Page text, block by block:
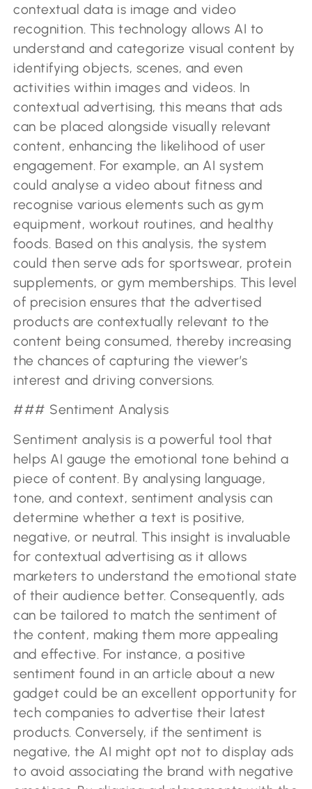
contextual data is image and video
recognition. This technology allows AI to
understand and categorize visual content by
identifying objects, scenes, and even
activities within images and videos. In
contextual advertising, this means that ads
can be placed alongside visually relevant
content, enhancing the likelihood of user
engagement. For example, an AI system
could analyse a video about fitness and
recognise various elements such as gym
equipment, workout routines, and healthy
foods. Based on this analysis, the system
could then serve ads for sportswear, protein
supplements, or gym memberships. This level
of precision ensures that the advertised
products are contextually relevant to the
content being consumed, thereby increasing
the chances of capturing the viewer’s
interest and driving conversions.
### Sentiment Analysis
Sentiment analysis is a powerful tool that
helps AI gauge the emotional tone behind a
piece of content. By analysing language,
tone, and context, sentiment analysis can
determine whether a text is positive,
negative, or neutral. This insight is invaluable
for contextual advertising as it allows
marketers to understand the emotional state
of their audience better. Consequently, ads
can be tailored to match the sentiment of
the content, making them more appealing
and effective. For instance, a positive
sentiment found in an article about a new
gadget could be an excellent opportunity for
tech companies to advertise their latest
products. Conversely, if the sentiment is
negative, the AI might opt not to display ads
to avoid associating the brand with negative